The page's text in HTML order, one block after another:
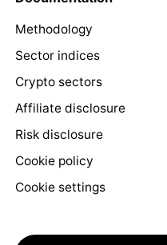
Methodology
Sector indices
Crypto sectors
Affiliate disclosure
Risk disclosure
Cookie policy
Cookie settings